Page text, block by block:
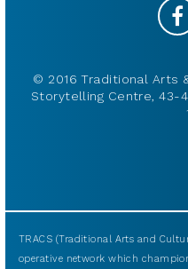
© 2016 Traditional Arts
Storytelling Centre, 43-
TRACS (Traditional Arts and
operative network which